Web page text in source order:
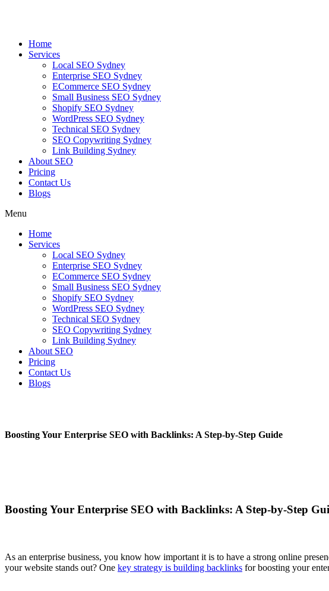
Home
Services
Local SEO Sydney
Enterprise SEO Sydney
ECommerce SEO Sydney
Small Business SEO Sydney
Shopify SEO Sydney
WordPress SEO Sydney
Technical SEO Sydney
SEO Copywriting Sydney
Link Building Sydney
About SEO
Pricing
Contact Us
Blogs
Menu
Home
Services
Local SEO Sydney
Enterprise SEO Sydney
ECommerce SEO Sydney
Small Business SEO Sydney
Shopify SEO Sydney
WordPress SEO Sydney
Technical SEO Sydney
SEO Copywriting Sydney
Link Building Sydney
About SEO
Pricing
Contact Us
Blogs
Boosting Your Enterprise SEO with Backlinks: A Step-by-Step Guide
Boosting Your Enterprise SEO with Backlinks: A Step-by-Step
As an enterprise business, you know how important it is to have a strong online
your website stands out? One key strategy is building backlinks for boosting your